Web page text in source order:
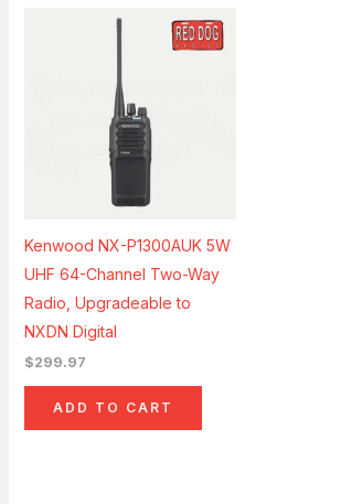
Kenwood NX-P1300AUK 5W
UHF 64-Channel Two-Way
Radio, Upgradeable to
NXDN Digital
$299.97
ADD TO CART